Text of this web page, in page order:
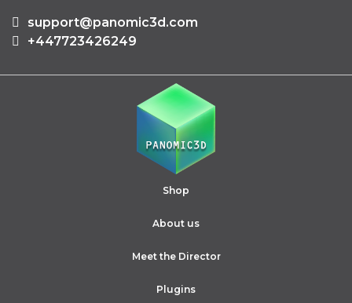
support@panomic3d.com
+447723426249
Shop
About us
Meet the Director
Plugins